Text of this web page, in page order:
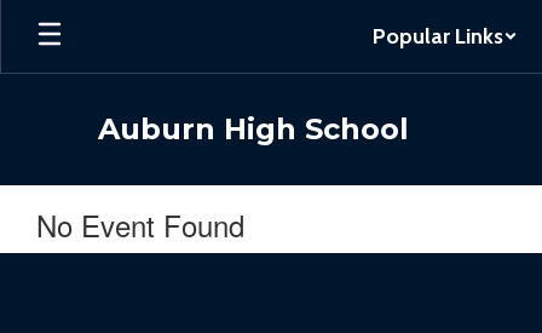
Skip
main
Popular Links
Auburn High School
No Event Found